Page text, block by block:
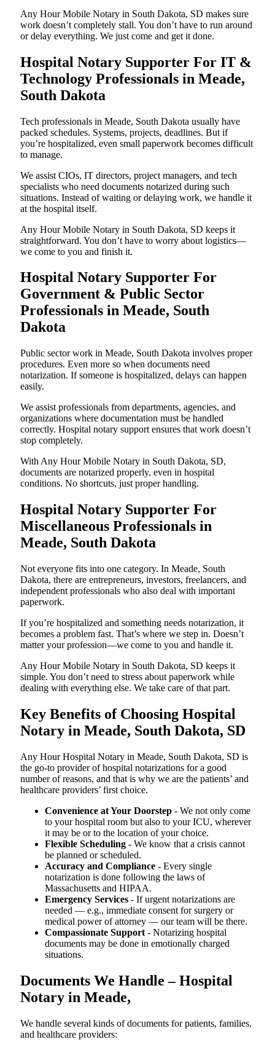
Any Hour Mobile Notary in South Dakota, SD makes sure
work doesn’t completely stall. You don’t have to run around
or delay everything. We just come and get it done.
Hospital Notary Supporter For IT &
Technology Professionals in Meade,
South Dakota
Tech professionals in Meade, South Dakota usually have
packed schedules. Systems, projects, deadlines. But if
you’re hospitalized, even small paperwork becomes difficult
to manage.
We assist CIOs, IT directors, project managers, and tech
specialists who need documents notarized during such
situations. Instead of waiting or delaying work, we handle it
at the hospital itself.
Any Hour Mobile Notary in South Dakota, SD keeps it
straightforward. You don’t have to worry about logistics—
we come to you and finish it.
Hospital Notary Supporter For
Government & Public Sector
Professionals in Meade, South
Dakota
Public sector work in Meade, South Dakota involves proper
procedures. Even more so when documents need
notarization. If someone is hospitalized, delays can happen
easily.
We assist professionals from departments, agencies, and
organizations where documentation must be handled
correctly. Hospital notary support ensures that work doesn’t
stop completely.
With Any Hour Mobile Notary in South Dakota, SD,
documents are notarized properly, even in hospital
conditions. No shortcuts, just proper handling.
Hospital Notary Supporter For
Miscellaneous Professionals in
Meade, South Dakota
Not everyone fits into one category. In Meade, South
Dakota, there are entrepreneurs, investors, freelancers, and
independent professionals who also deal with important
paperwork.
If you’re hospitalized and something needs notarization, it
becomes a problem fast. That’s where we step in. Doesn’t
matter your profession—we come to you and handle it.
Any Hour Mobile Notary in South Dakota, SD keeps it
simple. You don’t need to stress about paperwork while
dealing with everything else. We take care of that part.
Key Benefits of Choosing Hospital
Notary in Meade, South Dakota, SD
Any Hour Hospital Notary in Meade, South Dakota, SD is
the go-to provider of hospital notarizations for a good
number of reasons, and that is why we are the patients’ and
healthcare providers’ first choice.
Convenience at Your Doorstep - We not only come
to your hospital room but also to your ICU, wherever
it may be or to the location of your choice.
Flexible Scheduling - We know that a crisis cannot
be planned or scheduled.
Accuracy and Compliance - Every single
notarization is done following the laws of
Massachusetts and HIPAA.
Emergency Services - If urgent notarizations are
needed — e.g., immediate consent for surgery or
medical power of attorney — our team will be there.
Compassionate Support - Notarizing hospital
documents may be done in emotionally charged
situations.
Documents We Handle – Hospital
Notary in Meade,
We​‍​‌‍​‍‌​‍​‌‍​‍‌ handle several kinds of documents for patients, families,
and healthcare providers: